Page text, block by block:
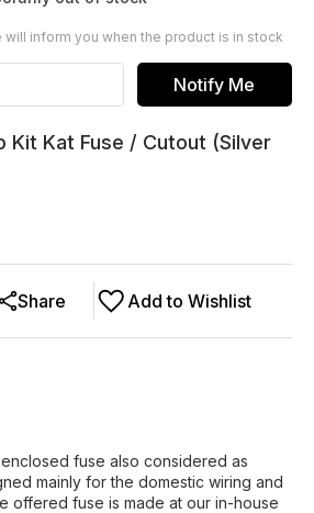
will inform you when the product is in stock
Notify Me
Kit Kat Fuse / Cutout (Silver
Add to Wishlist
Share
fuse also considered as
mainly for the domestic wiring and
offered fuse is made at our in-house